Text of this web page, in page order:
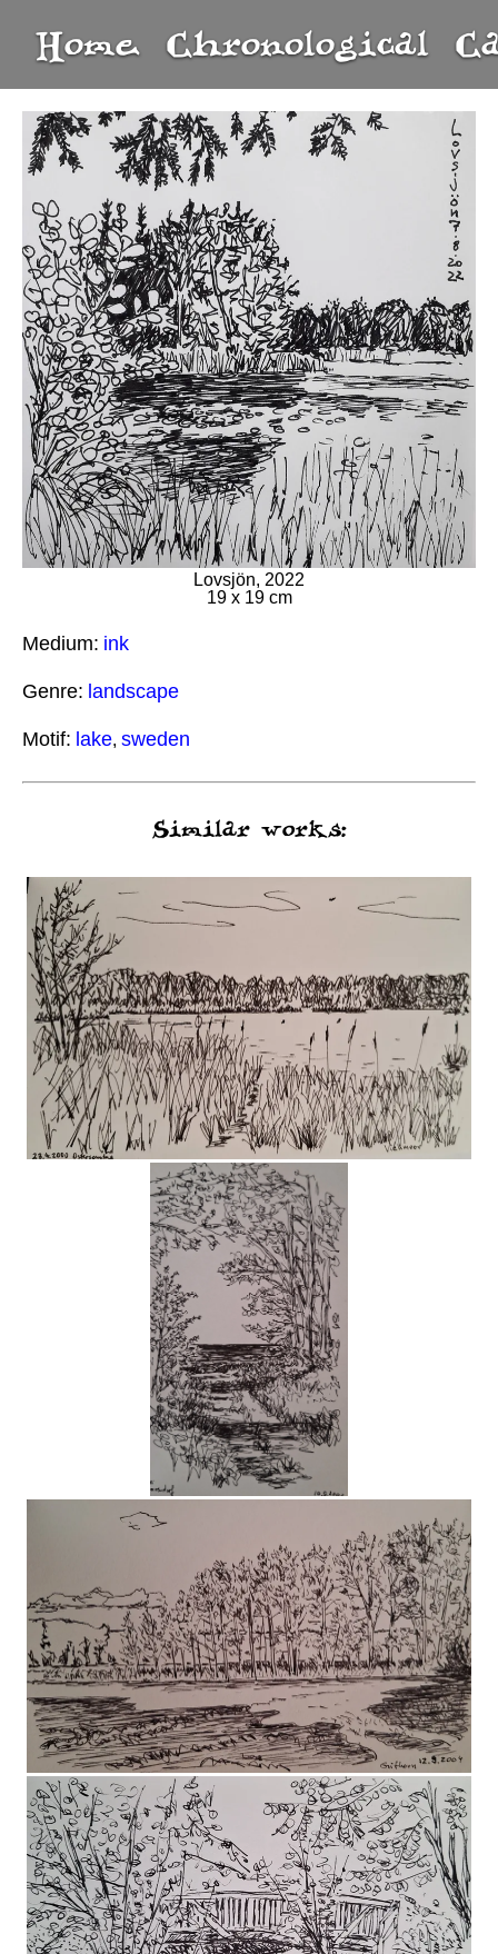
Home Chronological
Lovsjön, 2022
19 x 19 cm
Medium: ink
Genre: landscape
Motif: lake, sweden
Similar works: